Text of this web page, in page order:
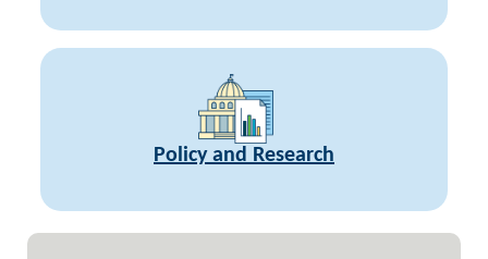
Policy and Research